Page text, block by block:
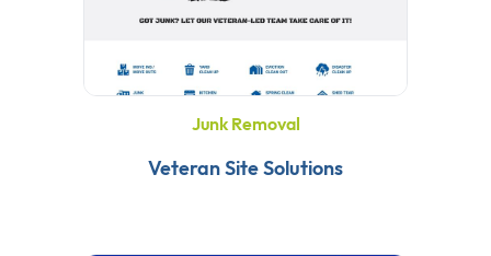
Junk Removal
Veteran Site Solutions